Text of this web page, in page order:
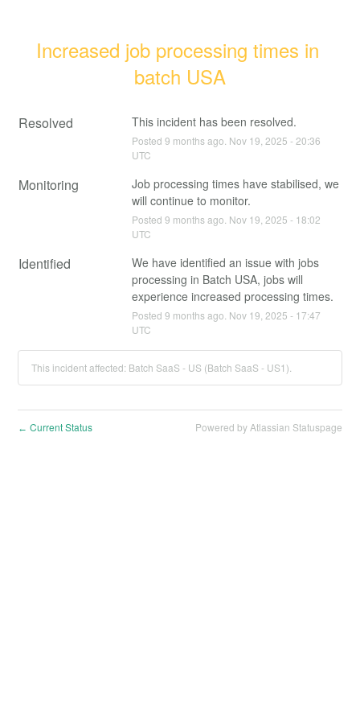
Increased job processing times in
batch USA
Resolved This incident has been resolved.
Posted 9 months ago. Nov 19 2025 - 20:36
UTC
Monitoring
Job processing times have stabilised, we
will continue to monitor.
Posted 9 months ago. Nov 19 2025 - 18:02
UTC
Identified
We have identified an issue with jobs
processing in Batch USA, jobs will
experience increased processing times.
Posted 9 months ago. Nov 19 2025 - 17:47
UTC
This incident affected: Batch SaaS - US (Batch SaaS - US1).
← Current Status Powered by Atlassian Statuspage